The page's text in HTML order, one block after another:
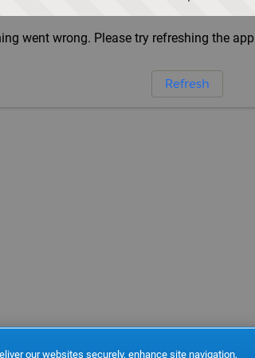
went wrong. Please try refreshing the app
Refresh
our websites securely, enhance site navigation,